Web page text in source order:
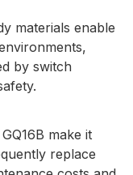
materials enable
by switch
make it
replace